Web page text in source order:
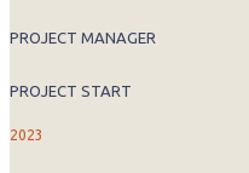
PROJECT MANAGER
PROJECT START
2023